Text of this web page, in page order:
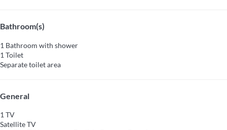
Bathroom(s)
1 Bathroom with shower
1 Toilet
Separate toilet area
General
1 TV
Satellite TV